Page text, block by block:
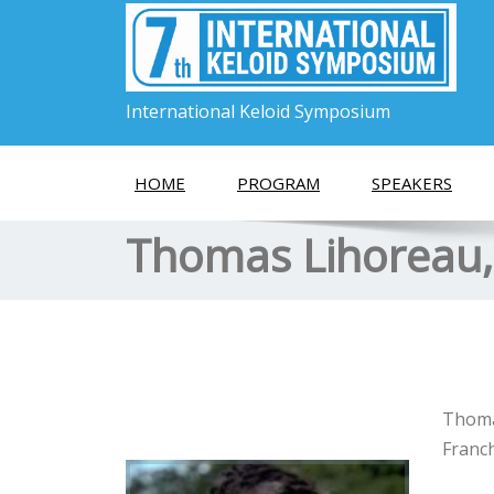
International Keloid Symposium
HOME PROGRAM SPEAKERS
Thomas